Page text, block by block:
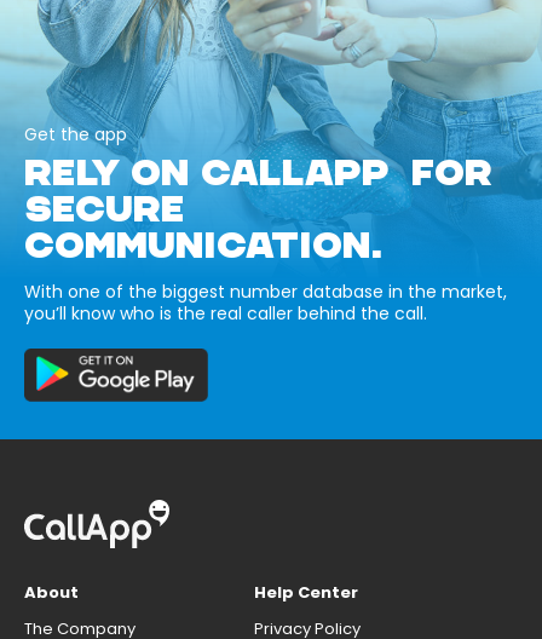
Get the app
RELY ON CALLAPP FOR
SECURE
COMMUNICATION.
With one of the biggest number database in the market,
you’ll know who is the real caller behind the call.
About
The Company
Help Center
Privacy Policy